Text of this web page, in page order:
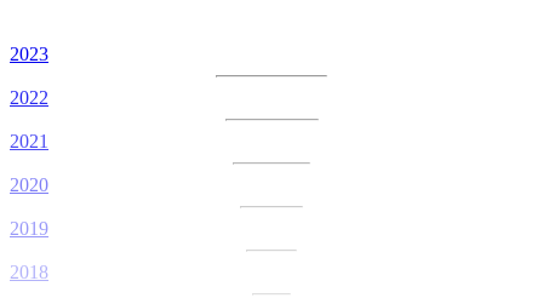
2023
2022
2021
2020
2019
2018